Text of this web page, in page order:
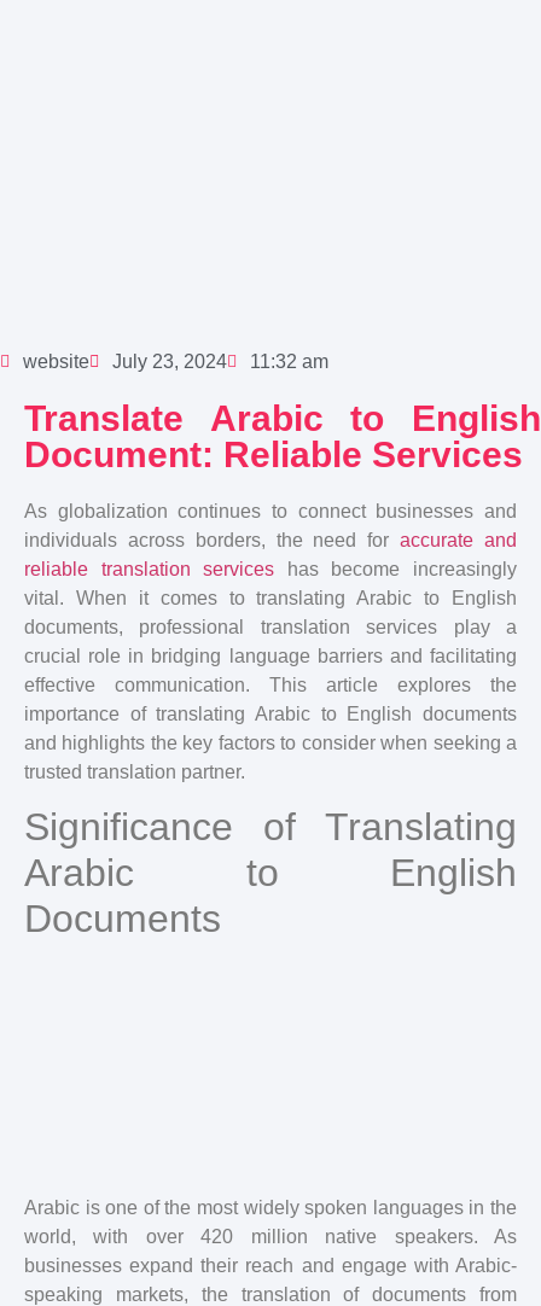
website July 23, 2024 11:32 am
Translate Arabic to English
Document: Reliable Services
As globalization continues to connect businesses and
individuals across borders, the need foraccurate and
reliable translation services has become increasingly
vital. When it comes to translating Arabic to English
documents, professional translation services play a
crucial role in bridging language barriers and facilitating
effective communication. This article explores the
importance of translating Arabic to English documents
and highlights the key factors to consider when seeking a
trusted translation partner.
Significance of Translating
Arabic to English
Documents
Arabic is one of the most widely spoken languages in the
world, with over 420 million native speakers. As
businesses expand their reach and engage with Arabic-
speaking markets, the translation of documents from